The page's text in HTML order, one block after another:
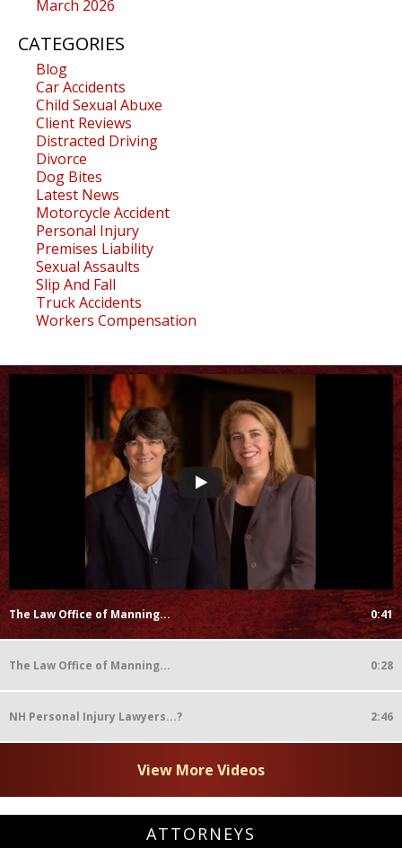
March 2026
CATEGORIES
Blog
Car Accidents
Child Sexual Abuxe
Client Reviews
Distracted Driving
Divorce
Dog Bites
Latest News
Motorcycle Accident
Personal Injury
Premises Liability
Sexual Assaults
Slip And Fall
Truck Accidents
Workers Compensation
The Law Office of Manning... 0:41
The Law Office of Manning... 0:28
NH Personal Injury Lawyers...? 2:46
View More Videos
ATTORNEYS